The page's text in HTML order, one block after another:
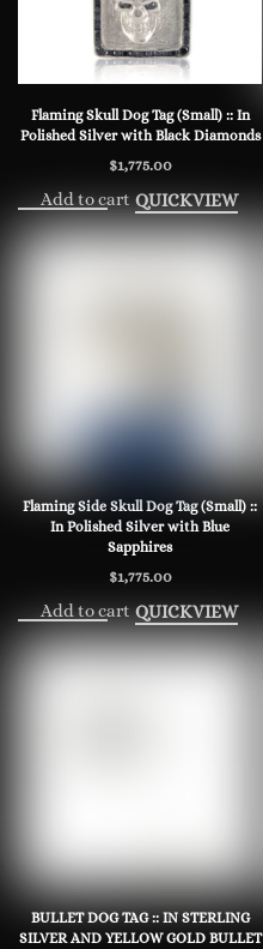
Flaming Skull Dog Tag (Small) :: In
Polished Silver with Black Diamonds
$1,775.00
Add to cart QUICKVIEW
Flaming Side Skull Dog Tag (Small) ::
In Polished Silver with Blue
Sapphires
$1,775.00
Add to cart QUICKVIEW
BULLET DOG TAG :: IN STERLING
SILVER AND YELLOW GOLD BULLET